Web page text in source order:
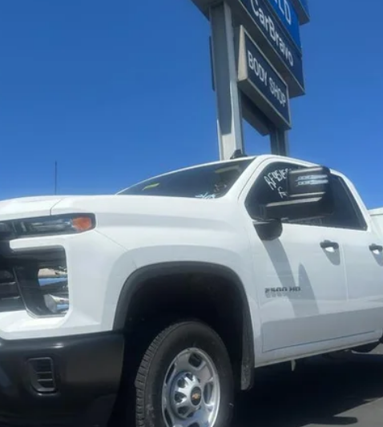
$64,335
INTERNET PRICE
Less
View & Buy
Unlock Today's Best Price
Value Your Trade
Get Pre-Approved